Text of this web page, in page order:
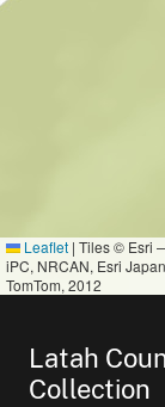
Leaflet | Tiles © Esri
iPC, NRCAN, Esri
TomTom, 2012
Latah
Collection